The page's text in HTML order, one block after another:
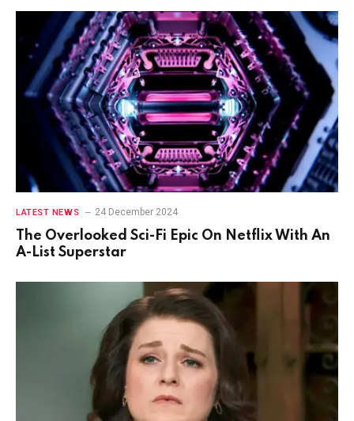
LATEST NEWS 24 December 2024
The Overlooked Sci-Fi Epic On Netflix With An
A-List Superstar